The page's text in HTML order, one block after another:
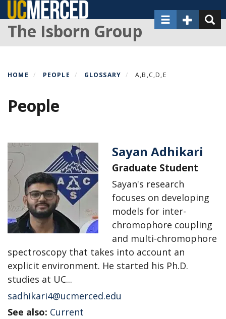
Skip
to
main
content
ToggleToggle
The Isborn Group
HOME PEOPLE GLOSSARY A,B,C,D,E
People
Sayan Adhikari
Graduate Student
Sayan's research
focuses on developing
models for inter-
chromophore coupling
and multi-chromophore
spectroscopy that takes into account an
explicit environment. He started his Ph.D.
studies at UC...
sadhikari4@ucmerced.edu
See also: Current